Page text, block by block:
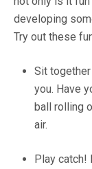
developing
Try out these
Sit
you. Have
ball rolling
air.
Play catch!